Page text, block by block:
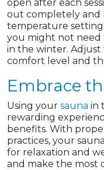
open after each
out completely and
temperature
you might not need
in the winter.
comfort level and
Embrace
Using your sauna in
rewarding
benefits. With
practices, your
for relaxation and
and make the most